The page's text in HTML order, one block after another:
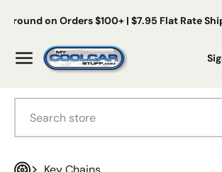
Skip to content
Us Ground on Orders $100+ | $7.95 Flat
MenuMy Cool Car Stuff